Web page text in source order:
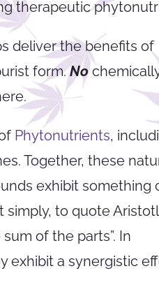
therapeutic
deliver the benefits of
form.No
Phytonutrients,
Together, these
exhibit something
simply, to quote
of the parts”. In
exhibit a synergistic